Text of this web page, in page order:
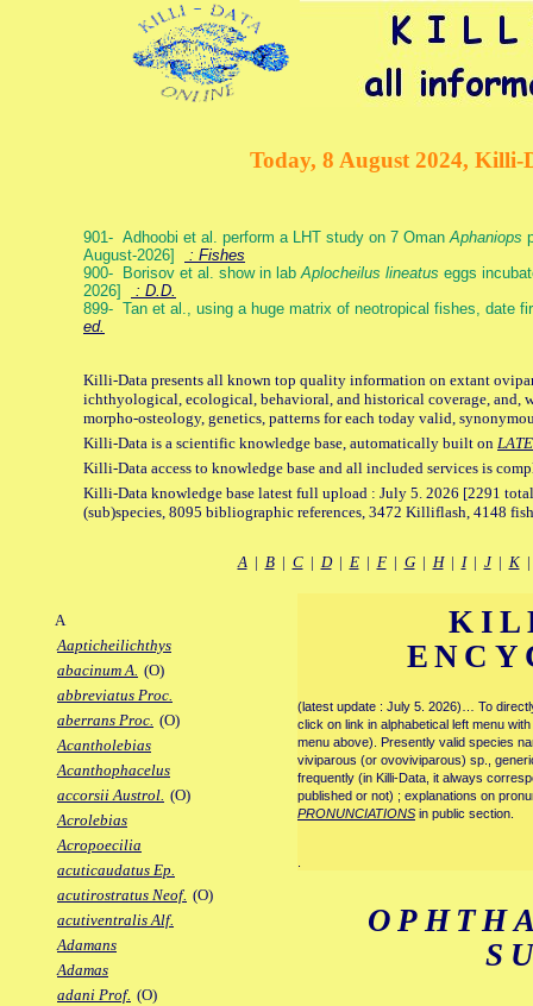
Today, 8 August 2024, Killi-
901- Adhoobi et al. perform a LHT study on 7 OmanAphaniops
August-2026]
: Fishes
900- Borisov et al. show in labAplocheilus lineatus eggs
2026]
: D.D.
899- Tan et al., using a huge matrix of neotropical fishes, date
ed.
Killi-Data presents all known top quality information on extant
ichthyological, ecological, behavioral, and historical coverage, and,
morpho-osteology, genetics, patterns for each today valid,
Killi-Data is a scientific knowledge base, automatically built on
Killi-Data access to knowledge base and all included services is
Killi-Data knowledge base latest full upload : July 5. 2026 [2291
(sub)species, 8095 bibliographic references, 3472 Killiflash, 4148
A| B| C| D| E| F| G| H| I| J| K
A
Aapticheilichthys
abacinum A. (O)
abbreviatus Proc.
aberrans Proc. (O)
Acantholebias
Acanthophacelus
accorsii Austrol. (O)
Acrolebias
Acropoecilia
acuticaudatus Ep.
acutirostratus Neof. (O)
acutiventralis Alf.
Adamans
Adamas
adani Prof. (O)
(latest update : July 5. 2026)… To
click on link in alphabetical left menu
menu above). Presently valid species
viviparous (or ovoviviparous) sp.,
frequently (in Killi-Data, it always
published or not) ; explanations on
PRONUNCIATIONS in public section.